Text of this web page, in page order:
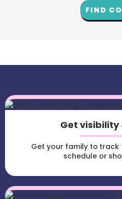
FIND
Get visibility
Get your family to track
schedule or